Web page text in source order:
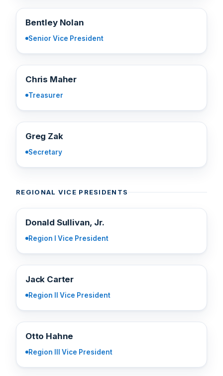
BN
Bentley Nolan
Senior Vice President
CM
Chris Maher
Treasurer
GZ
Greg Zak
Secretary
REGIONAL VICE PRESIDENTS
DS
Donald Sullivan, Jr.
Region I Vice President
JC
Jack Carter
Region II Vice President
OH
Otto Hahne
Region III Vice President